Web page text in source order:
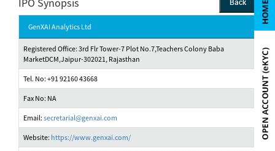
GenXAI Analytics Ltd
Registered Office: 3rd Flr Tower-7 Plot No.7,Teachers Colony Baba
MarketDCM,Jaipur-302021, Rajasthan
Tel. No: +91 92160 43668
Fax No: NA
Email: secretarial@genxai.com
Website: https://www.genxai.com/